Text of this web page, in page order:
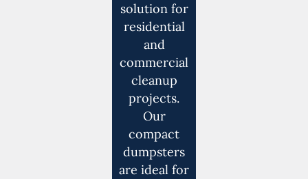
solution for
residential
and
commercial
cleanup
projects.
Our
compact
dumpsters
are ideal for